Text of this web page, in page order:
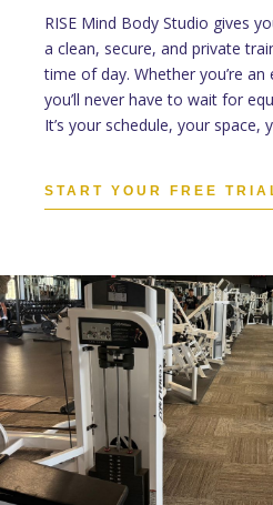
RISE Mind Body Studio gives
a clean, secure, and private
time of day. Whether you’re
you’ll never have to wait for
It’s your schedule, your space,
START YOUR FREE